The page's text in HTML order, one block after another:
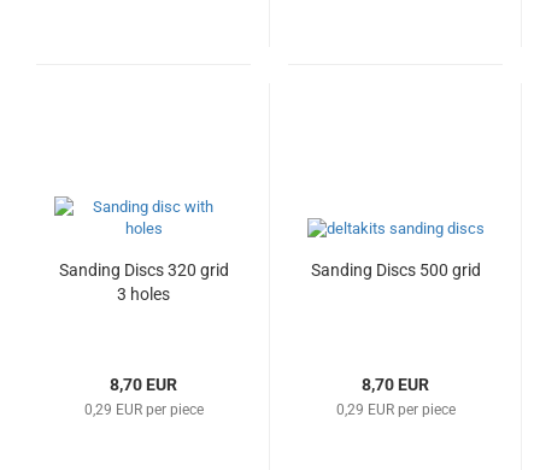
Sanding Discs 320 grid
3 holes
8,70 EUR
0,29 EUR per piece
Sanding Discs 500 grid
8,70 EUR
0,29 EUR per piece